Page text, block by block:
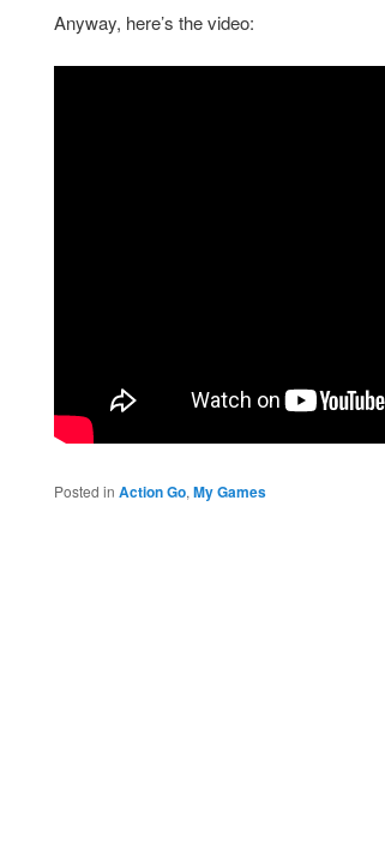
Anyway, here’s the video:
Posted in Action Go, My Games